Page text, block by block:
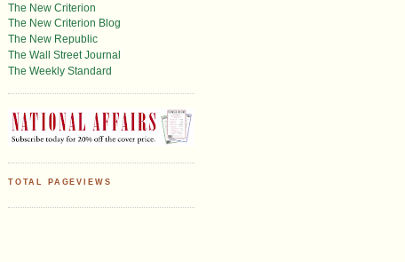
The New Criterion
The New Criterion Blog
The New Republic
The Wall Street Journal
The Weekly Standard
TOTAL PAGEVIEWS